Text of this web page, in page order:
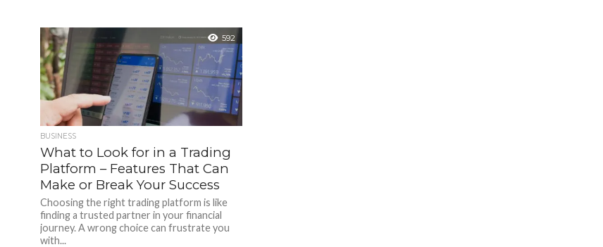
592
BUSINESS
What to Look for in a Trading
Platform – Features That Can
Make or Break Your Success
Choosing the right trading platform is like
finding a trusted partner in your financial
journey. A wrong choice can frustrate you
with...